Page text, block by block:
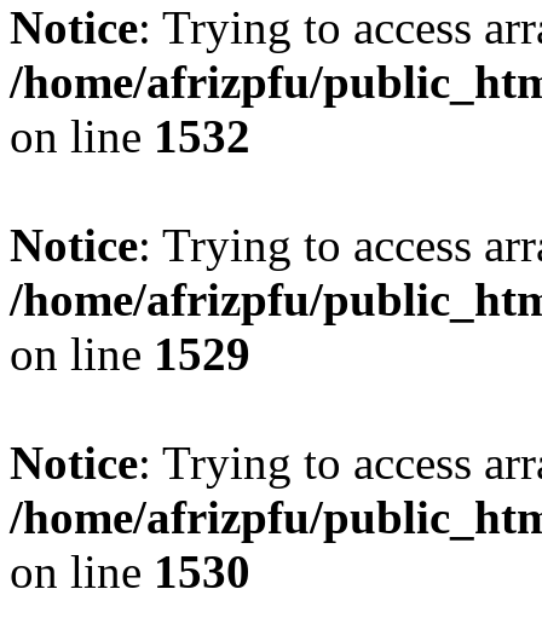
Notice: Trying to access
/home/afrizpfu/
on line 1532
Notice: Trying to access
/home/afrizpfu/
on line 1529
Notice: Trying to access
/home/afrizpfu/
on line 1530